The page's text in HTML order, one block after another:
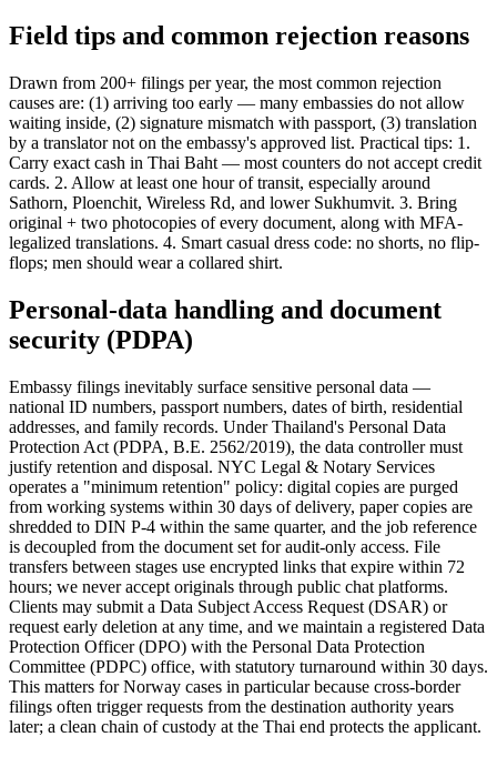
Field tips and common rejection reasons
Drawn from 200+ filings per year, the most common rejection
causes are: (1) arriving too early — many embassies do not allow
waiting inside, (2) signature mismatch with passport, (3) translation
by a translator not on the embassy's approved list. Practical tips: 1.
Carry exact cash in Thai Baht — most counters do not accept credit
cards. 2. Allow at least one hour of transit, especially around
Sathorn, Ploenchit, Wireless Rd, and lower Sukhumvit. 3. Bring
original + two photocopies of every document, along with MFA-
legalized translations. 4. Smart casual dress code: no shorts, no flip-
flops; men should wear a collared shirt.
Personal-data handling and document
security (PDPA)
Embassy filings inevitably surface sensitive personal data —
national ID numbers, passport numbers, dates of birth, residential
addresses, and family records. Under Thailand's Personal Data
Protection Act (PDPA, B.E. 2562/2019), the data controller must
justify retention and disposal. NYC Legal & Notary Services
operates a "minimum retention" policy: digital copies are purged
from working systems within 30 days of delivery, paper copies are
shredded to DIN P-4 within the same quarter, and the job reference
is decoupled from the document set for audit-only access. File
transfers between stages use encrypted links that expire within 72
hours; we never accept originals through public chat platforms.
Clients may submit a Data Subject Access Request (DSAR) or
request early deletion at any time, and we maintain a registered Data
Protection Officer (DPO) with the Personal Data Protection
Committee (PDPC) office, with statutory turnaround within 30 days.
This matters for Norway cases in particular because cross-border
filings often trigger requests from the destination authority years
later; a clean chain of custody at the Thai end protects the applicant.